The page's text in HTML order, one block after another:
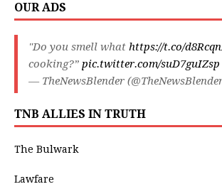
OUR ADS
"Do you smell what https://t.co/
cooking?” pic.twitter.com/suD7guIZsp
— TheNewsBlender
TNB ALLIES IN TRUTH
The Bulwark
Lawfare